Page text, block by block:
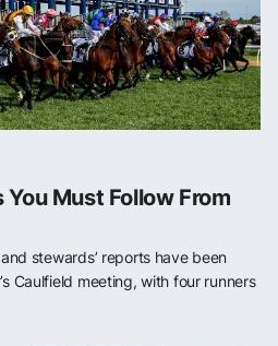
Must Follow From
stewards’ reports have been
Caulfield meeting, with four runners